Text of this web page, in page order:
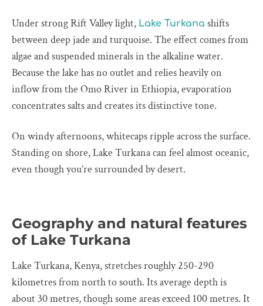
Under strong Rift Valley light, Lake Turkana shifts
between deep jade and turquoise. The effect comes from
algae and suspended minerals in the alkaline water.
Because the lake has no outlet and relies heavily on
inflow from the Omo River in Ethiopia, evaporation
concentrates salts and creates its distinctive tone.
On windy afternoons, whitecaps ripple across the surface.
Standing on shore, Lake Turkana can feel almost oceanic,
even though you’re surrounded by desert.
Geography and natural features
of Lake Turkana
Lake Turkana, Kenya, stretches roughly 250-290
kilometres from north to south. Its average depth is
about 30 metres, though some areas exceed 100 metres. It